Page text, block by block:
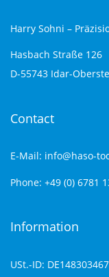
Harry Sohni –
Hasbach Straße 126
D-55743 Idar-
Contact
E-Mail: info@haso-
Phone: +49 (0) 6781
Information
USt.-ID: DE148303467